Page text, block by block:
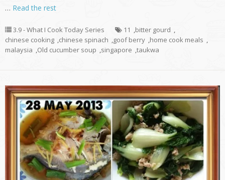
… Read the rest
3.9 - What I Cook Today Series 11 bitter gourd
chinese cooking chinese spinach goof berry home cook meals
malaysia
Old cucumber soup singapore taukwa